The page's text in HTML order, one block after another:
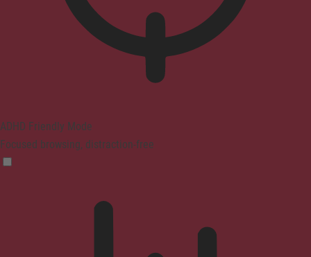
ADHD Friendly Mode
Focused browsing, distraction-free